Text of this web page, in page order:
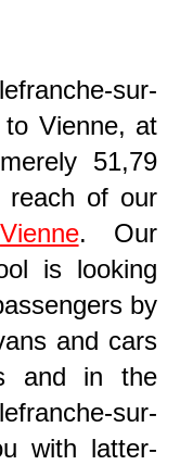
sur-
Vienne, at
51,79
of our
Vienne. Our
is looking
by
and cars
and in the
sur-
with latter-